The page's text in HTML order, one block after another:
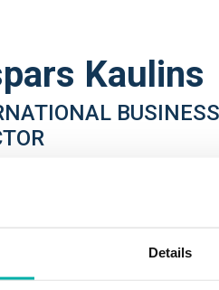
Details
Kaulins
in Business Development,